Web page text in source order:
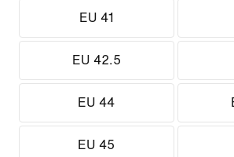
EU 41
EU 42.5
EU 44
EU 45